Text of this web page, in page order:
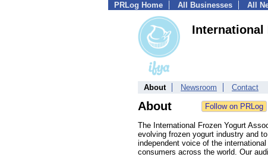
PRLog Home All Businesses All
International
About Newsroom Contact
About
The International Frozen Yogurt
evolving frozen yogurt industry and
independent voice of the
consumers across the world. Our